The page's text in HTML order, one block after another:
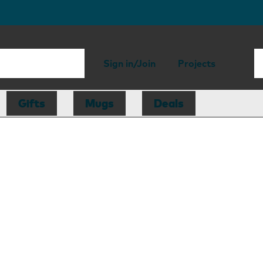
Sign in/Join Projects
Gifts Mugs Deals